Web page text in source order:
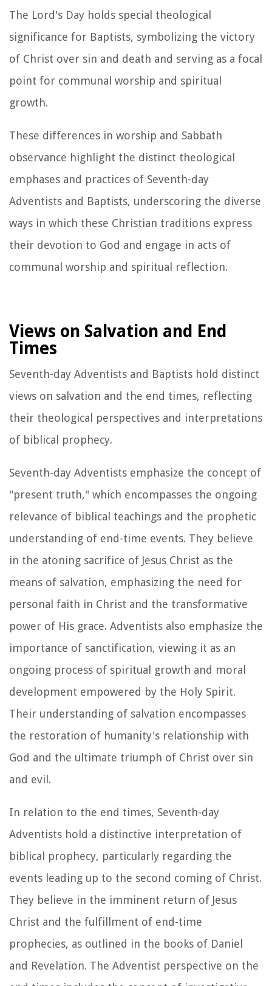
The Lord's Day holds special theological
significance for Baptists, symbolizing the victory
of Christ over sin and death and serving as a focal
point for communal worship and spiritual
growth.
These differences in worship and Sabbath
observance highlight the distinct theological
emphases and practices of Seventh-day
Adventists and Baptists, underscoring the diverse
ways in which these Christian traditions express
their devotion to God and engage in acts of
communal worship and spiritual reflection.
Views on Salvation and End
Times
Seventh-day Adventists and Baptists hold distinct
views on salvation and the end times, reflecting
their theological perspectives and interpretations
of biblical prophecy.
Seventh-day Adventists emphasize the concept of
"present truth," which encompasses the ongoing
relevance of biblical teachings and the prophetic
understanding of end-time events. They believe
in the atoning sacrifice of Jesus Christ as the
means of salvation, emphasizing the need for
personal faith in Christ and the transformative
power of His grace. Adventists also emphasize the
importance of sanctification, viewing it as an
ongoing process of spiritual growth and moral
development empowered by the Holy Spirit.
Their understanding of salvation encompasses
the restoration of humanity's relationship with
God and the ultimate triumph of Christ over sin
and evil.
In relation to the end times, Seventh-day
Adventists hold a distinctive interpretation of
biblical prophecy, particularly regarding the
events leading up to the second coming of Christ.
They believe in the imminent return of Jesus
Christ and the fulfillment of end-time
prophecies, as outlined in the books of Daniel
and Revelation. The Adventist perspective on the